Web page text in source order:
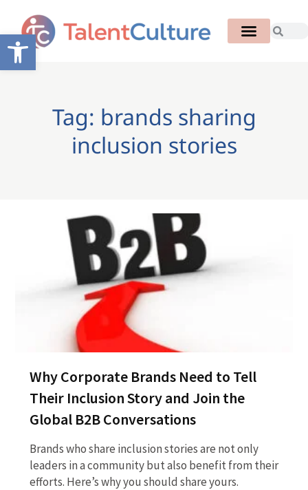
Open toolbar
Tag: brands sharing
inclusion stories
Why Corporate Brands Need to Tell
Their Inclusion Story and Join the
Global B2B Conversations
Brands who share inclusion stories are not only
leaders in a community but also benefit from their
efforts. Here’s why you should share yours.